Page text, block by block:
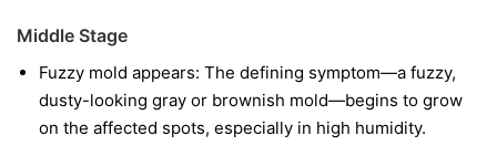
Middle Stage
Fuzzy mold appears: The defining symptom—a fuzzy,
dusty-looking gray or brownish mold—begins to grow
on the affected spots, especially in high humidity.